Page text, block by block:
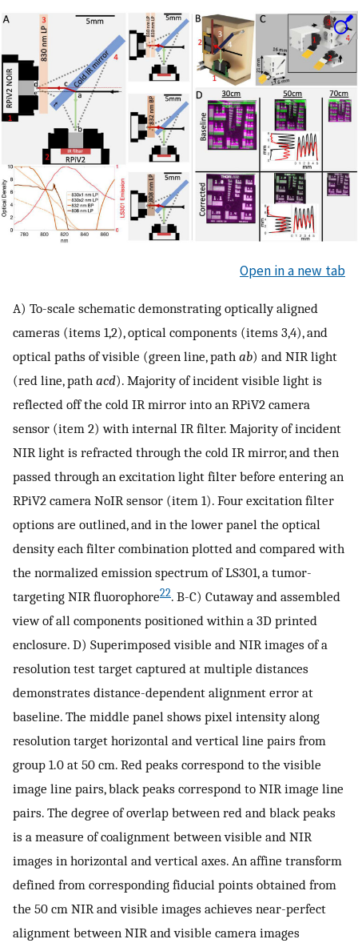
Open in a new tab
A) To-scale schematic demonstrating optically aligned
cameras (items 1,2), optical components (items 3,4), and
optical paths of visible (green line, path ab) and NIR light
(red line, path acd). Majority of incident visible light is
reflected off the cold IR mirror into an RPiV2 camera
sensor (item 2) with internal IR filter. Majority of incident
NIR light is refracted through the cold IR mirror, and then
passed through an excitation light filter before entering an
RPiV2 camera NoIR sensor (item 1). Four excitation filter
options are outlined, and in the lower panel the optical
density each filter combination plotted and compared with
the normalized emission spectrum of LS301, a tumor-
targeting NIR fluorophore22. B-C) Cutaway and assembled
view of all components positioned within a 3D printed
enclosure. D) Superimposed visible and NIR images of a
resolution test target captured at multiple distances
demonstrates distance-dependent alignment error at
baseline. The middle panel shows pixel intensity along
resolution target horizontal and vertical line pairs from
group 1.0 at 50 cm. Red peaks correspond to the visible
image line pairs, black peaks correspond to NIR image line
pairs. The degree of overlap between red and black peaks
is a measure of coalignment between visible and NIR
images in horizontal and vertical axes. An affine transform
defined from corresponding fiducial points obtained from
the 50 cm NIR and visible images achieves near-perfect
alignment between NIR and visible camera images